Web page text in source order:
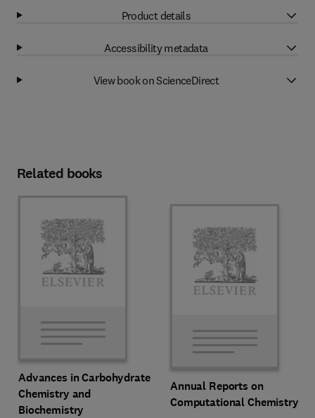
Product details
Accessibility metadata
View book on ScienceDirect
Related books
Advances in Carbohydrate
Chemistry and
Biochemistry
Annual Reports on
Computational Chemistry